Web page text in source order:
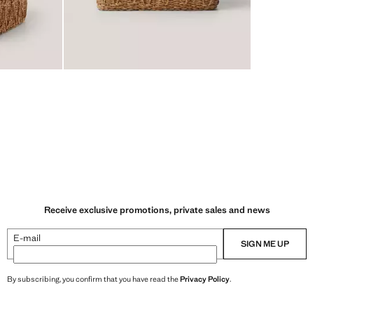
Receive exclusive promotions, private sales and news
E-mail SIGN ME UP
By subscribing, you confirm that you have read thePrivacy Policy.